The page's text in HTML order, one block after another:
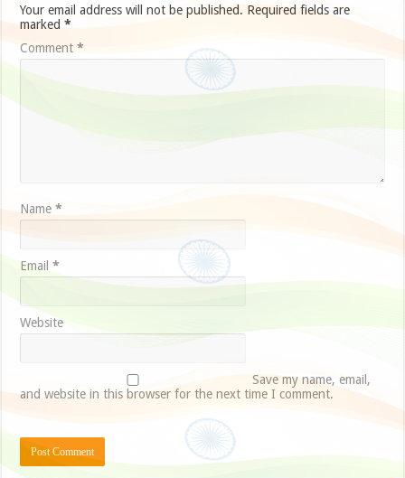
Your email address will not be published. Required fields are
marked*
Comment*
Name*
Email*
Website
Save my name, email,
and website in this browser for the next time I comment.